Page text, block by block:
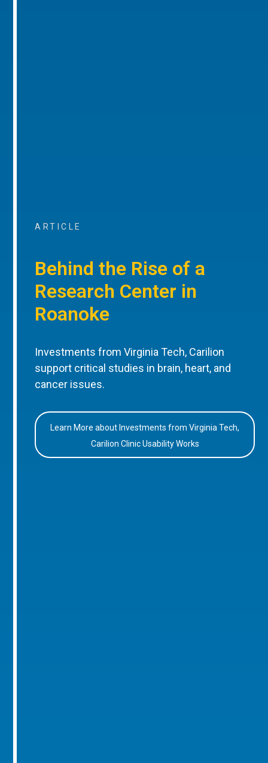
ARTICLE
Behind the Rise of a
Research Center in
Roanoke
Investments from Virginia Tech, Carilion
support critical studies in brain, heart, and
cancer issues.
Learn More about Investments from Virginia Tech,
Carilion Clinic Usability Works